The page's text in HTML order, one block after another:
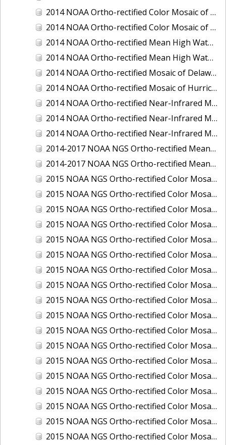
2014 NOAA Ortho-rectified Color Mosaic of the port of Miami, Florida
2014 NOAA Ortho-rectified Color Mosaic of the port of Victoria, Texas
2014 NOAA Ortho-rectified Mean High Water Color Mosaic of Cedar Key to Tarpon Springs, Florida
2014 NOAA Ortho-rectified Mean High Water Near- Infrared Mosaic of Cedar Key to Tarpon Springs, Florida
2014 NOAA Ortho-rectified Mosaic of Delaware Coastline: Hurricane Sandy Impact Area
2014 NOAA Ortho-rectified Mosaic of Hurricane Sandy Coastal Impact Area
2014 NOAA Ortho-rectified Near-Infrared Mosaic of port of Key West, Florida
2014 NOAA Ortho-rectified Near-Infrared Mosaic of the port of Miami, Florida
2014 NOAA Ortho-rectified Near-Infrared Mosaic of the port of Victoria, Texas
2014-2017 NOAA NGS Ortho-rectified Mean Lower Low Water Color Mosaic from Searose Beach to Astoria, Oregon
2014-2017 NOAA NGS Ortho-rectified Mean Lower Low Water Near-Infrared Mosaic from Searose Beach to Astoria, Oregon
2015 NOAA NGS Ortho-rectified Color Mosaic of Ashtabula, Ohio
2015 NOAA NGS Ortho-rectified Color Mosaic of Buzzards Bay, MA
2015 NOAA NGS Ortho-rectified Color Mosaic of Jacksonville Beach to Mosquito Lagoon, Florida
2015 NOAA NGS Ortho-rectified Color Mosaic of Jacksonville, FL
2015 NOAA NGS Ortho-rectified Color Mosaic of Los Angeles and Long Beach, CA
2015 NOAA NGS Ortho-rectified Color Mosaic of Port Canaveral, Florida
2015 NOAA NGS Ortho-rectified Color Mosaic of Port Everglades, FL
2015 NOAA NGS Ortho-rectified Color Mosaic of Port Hueneme, CA
2015 NOAA NGS Ortho-rectified Color Mosaic of Port of Georgetown, SC
2015 NOAA NGS Ortho-rectified Color Mosaic of Port of Savannah, Georgia
2015 NOAA NGS Ortho-rectified Color Mosaic of Port of Wilmington, NC
2015 NOAA NGS Ortho-rectified Color Mosaic of Ports of Beaumont, Orange, Sabine Pass, and Port Arthur, Texas
2015 NOAA NGS Ortho-rectified Color Mosaic of Ports of Gulfport, Biloxi and Pascagoula, MS
2015 NOAA NGS Ortho-rectified Color Mosaic of Ports of Houston, Texas City and Galveston TX
2015 NOAA NGS Ortho-rectified Color Mosaic of Ports of Kings Bay, GA and Fernandina Beach, FL
2015 NOAA NGS Ortho-rectified Color Mosaic of Ports of Tampa, St Petersburg and Port Manatee, FL
2015 NOAA NGS Ortho-rectified Color Mosaic of Redwood City, CA
2015 NOAA NGS Ortho-rectified Color Mosaic of San Diego, CA